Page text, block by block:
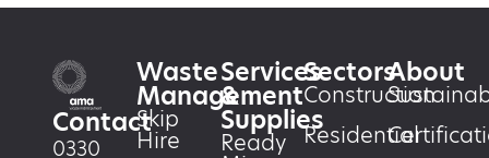
Contact
0330
Waste
Management
Skip
Hire
Services
&
Supplies
Ready
Sectors
Construction
Residential
About